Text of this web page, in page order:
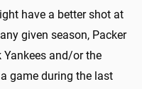
have a better shot at
given season, Packer
Yankees and/or the
game during the last